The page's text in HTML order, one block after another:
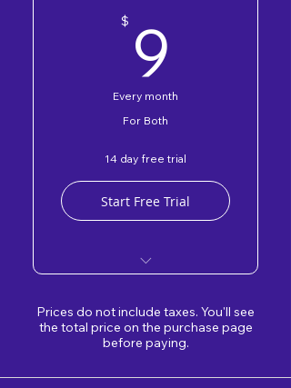
$ 9
Every month
For Both
14 day free trial
Start Free Trial
Free DEV & OWNER
Programs
DEV & OWNER Badge
Prices do not include taxes. You'll see
the total price on the purchase page
before paying.